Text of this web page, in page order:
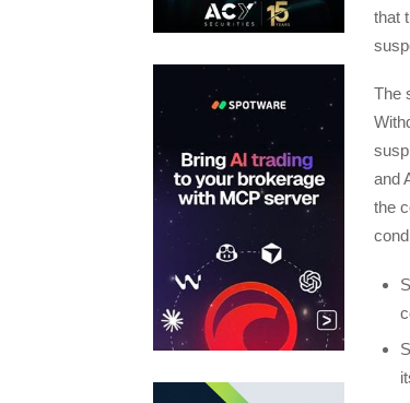
that
The
and
the